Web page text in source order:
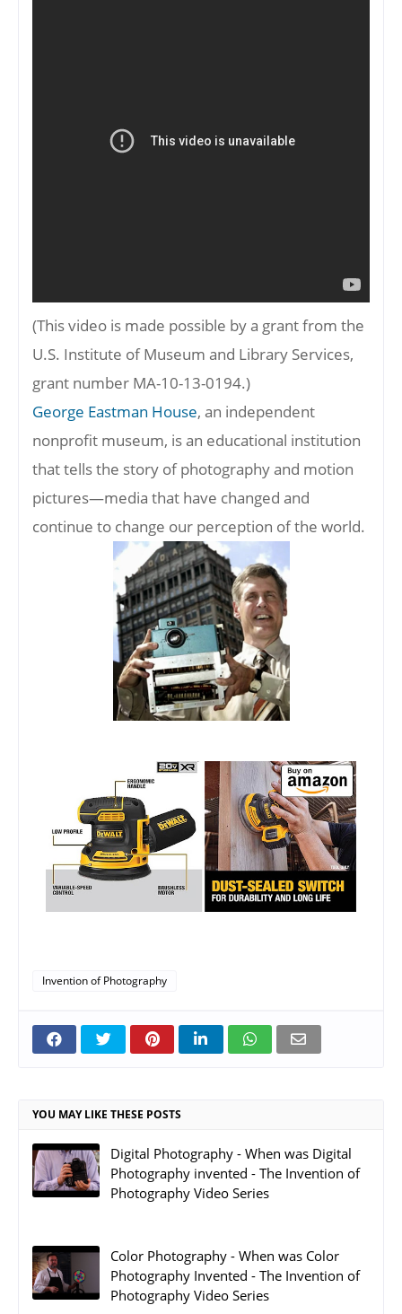
(This video is made possible by a grant from the
U.S. Institute of Museum and Library Services,
grant number MA-10-13-0194.)
George Eastman House, an independent
nonprofit museum, is an educational institution
that tells the story of photography and motion
pictures—media that have changed and
continue to change our perception of the world.
Invention of Photography
YOU MAY LIKE THESE POSTS
Digital Photography - When was Digital
Photography invented - The Invention of
Photography Video Series
Color Photography - When was Color
Photography Invented - The Invention of
Photography Video Series